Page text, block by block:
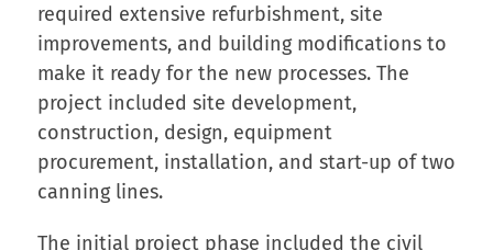
required extensive refurbishment, site
improvements, and building modifications to
make it ready for the new processes. The
project included site development,
construction, design, equipment
procurement, installation, and start-up of two
canning lines.
The initial project phase included the civil